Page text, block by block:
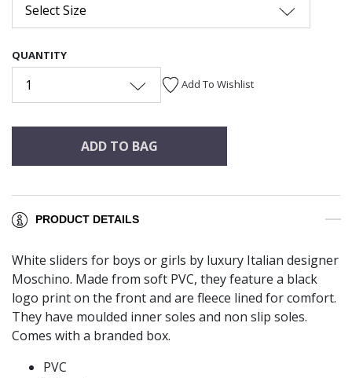
Select Size
QUANTITY
1 Add To Wishlist
ADD TO BAG
PRODUCT DETAILS
White sliders for boys or girls by luxury Italian designer
Moschino. Made from soft PVC, they feature a black
logo print on the front and are fleece lined for comfort.
They have moulded inner soles and non slip soles.
Comes with a branded box.
PVC